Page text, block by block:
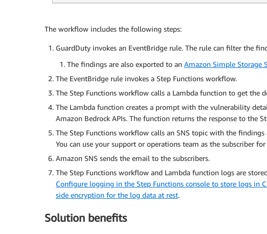
The workflow includes the following steps:
GuardDuty invokes an EventBridge rule. The rule can filter the
The findings are also exported to an Amazon Simple Storage
The EventBridge rule invokes a Step Functions workflow.
The Step Functions workflow calls a Lambda function to get the
The Lambda function creates a prompt with the vulnerability
Amazon Bedrock APIs. The function returns the response to the
The Step Functions workflow calls an SNS topic with the
You can use your support or operations team as the subscriber for
Amazon SNS sends the email to the subscribers.
The Step Functions workflow and Lambda function logs are
Configure logging in the Step Functions console to store logs in
side encryption for the log data at rest.
Solution benefits